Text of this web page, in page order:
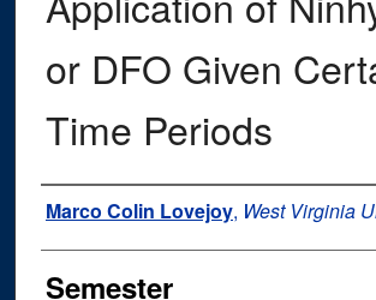
or DFO Given
Time Periods
Author
Marco Colin Lovejoy, West Virginia
Semester